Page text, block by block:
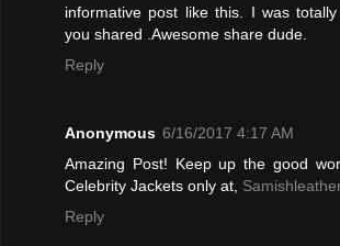
informative post like this. I was
you shared .Awesome share dude.
Reply
Anonymous 6/16/2017 4:17 AM
Amazing Post! Keep up the good
Celebrity Jackets only at,
Reply